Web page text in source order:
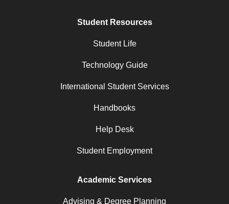
Student Resources
Student Life
Technology Guide
International Student Services
Handbooks
Help Desk
Student Employment
Academic Services
Advising & Degree Planning